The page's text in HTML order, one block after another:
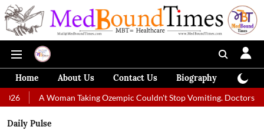
Home About Us Contact Us Biography
Woman Taking Ozempic Couldn't Stop Vomiting. Doctors Prescribed
Daily Pulse